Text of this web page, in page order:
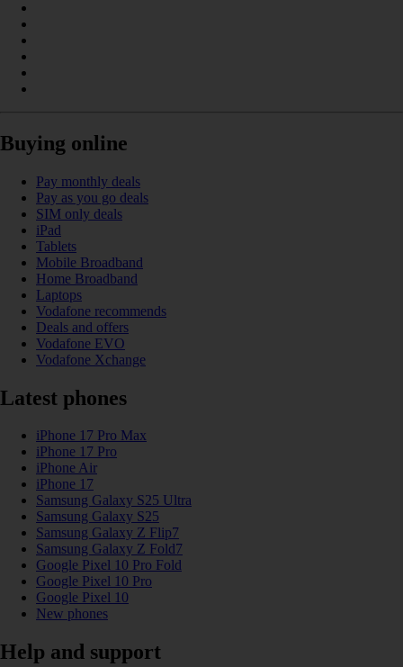
Buying online
Pay monthly deals
Pay as you go deals
SIM only deals
iPad
Tablets
Mobile Broadband
Home Broadband
Laptops
Vodafone recommends
Deals and offers
Vodafone EVO
Vodafone Xchange
Latest phones
iPhone 17 Pro Max
iPhone 17 Pro
iPhone Air
iPhone 17
Samsung Galaxy S25 Ultra
Samsung Galaxy S25
Samsung Galaxy Z Flip7
Samsung Galaxy Z Fold7
Google Pixel 10 Pro Fold
Google Pixel 10 Pro
Google Pixel 10
New phones
Help and support